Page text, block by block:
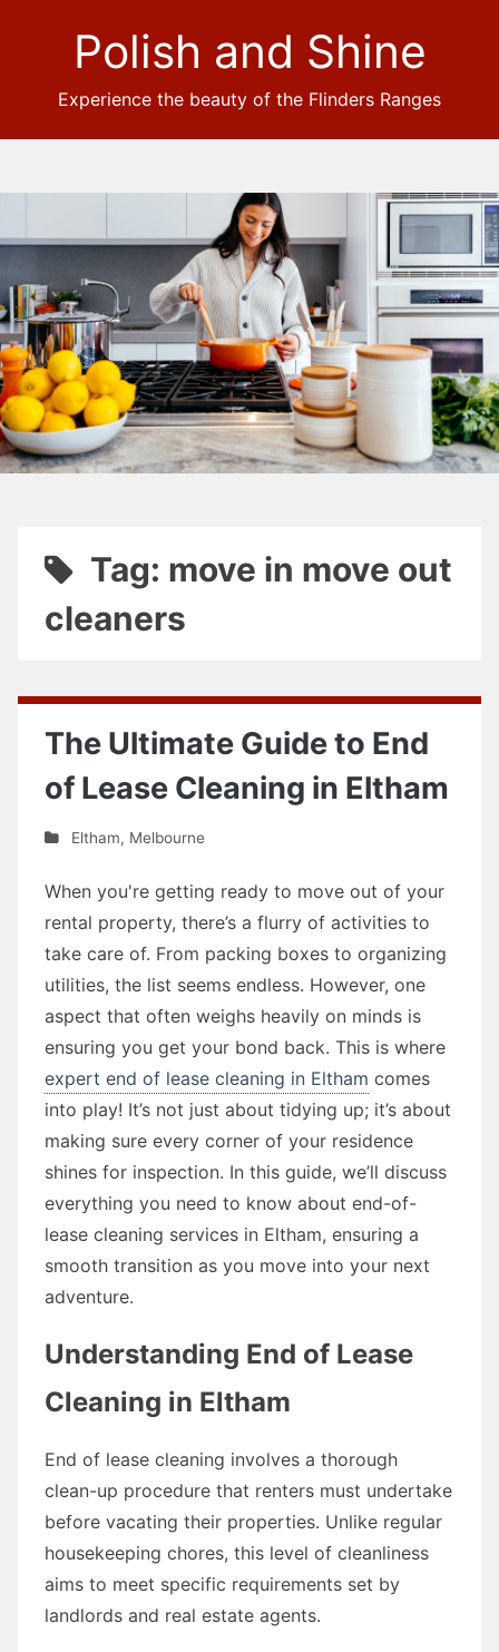
Polish and Shine
Experience the beauty of the Flinders Ranges
Tag: move in move out
cleaners
The Ultimate Guide to End
of Lease Cleaning in Eltham
Eltham, Melbourne
When you're getting ready to move out of your
rental property, there’s a flurry of activities to
take care of. From packing boxes to organizing
utilities, the list seems endless. However, one
aspect that often weighs heavily on minds is
ensuring you get your bond back. This is where
expert end of lease cleaning in Eltham comes
into play! It’s not just about tidying up; it’s about
making sure every corner of your residence
shines for inspection. In this guide, we’ll discuss
everything you need to know about end-of-
lease cleaning services in Eltham, ensuring a
smooth transition as you move into your next
adventure.
Understanding End of Lease
Cleaning in Eltham
End of lease cleaning involves a thorough
clean-up procedure that renters must undertake
before vacating their properties. Unlike regular
housekeeping chores, this level of cleanliness
aims to meet specific requirements set by
landlords and real estate agents.